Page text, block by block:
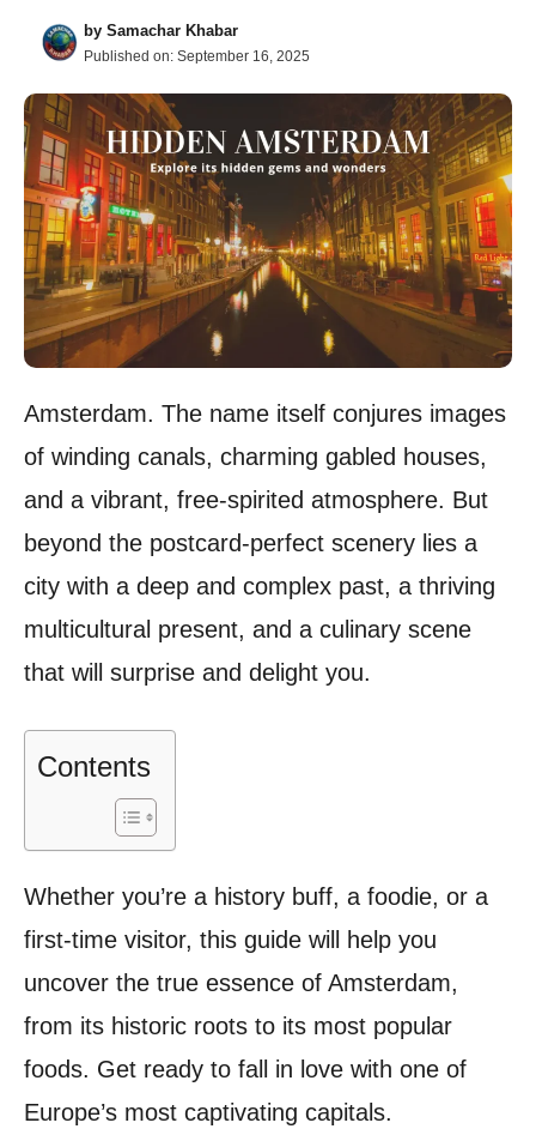
by Samachar Khabar
Published on: September 16, 2025
Amsterdam. The name itself conjures images
of winding canals, charming gabled houses,
and a vibrant, free-spirited atmosphere. But
beyond the postcard-perfect scenery lies a
city with a deep and complex past, a thriving
multicultural present, and a culinary scene
that will surprise and delight you.
Contents
Whether you’re a history buff, a foodie, or a
first-time visitor, this guide will help you
uncover the true essence of Amsterdam,
from its historic roots to its most popular
foods. Get ready to fall in love with one of
Europe’s most captivating capitals.